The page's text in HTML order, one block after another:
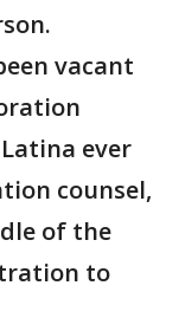
vacant
ever
counsel,
of the
to